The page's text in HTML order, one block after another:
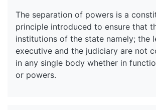
The separation of powers is a
principle introduced to ensure that
institutions of the state namely; the
executive and the judiciary are not
in any single body whether in
or powers.